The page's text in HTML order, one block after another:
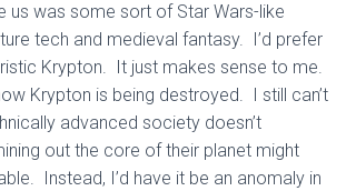
us was some sort of Star Wars-like
tech and medieval fantasy. I’d prefer
Krypton. It just makes sense to me.
Krypton is being destroyed. I still can’t
advanced society doesn’t
out the core of their planet might
Instead, I’d have it be an anomaly in